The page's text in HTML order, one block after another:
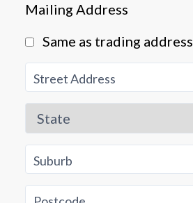
Mailing Address
Same as trading address
Street Address
State
Suburb